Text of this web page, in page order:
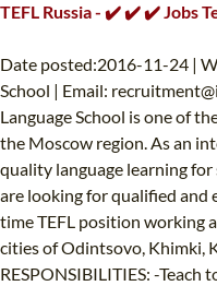
TEFL Russia - ✔️ ✔️ ✔️ Jobs
Date posted:2016-11-24 |
School | Email:
Language School is one of
the Moscow region. As an
quality language learning for
are looking for qualified and
time TEFL position working
cities of Odintsovo, Khimki,
RESPONSIBILITIES: -Teach